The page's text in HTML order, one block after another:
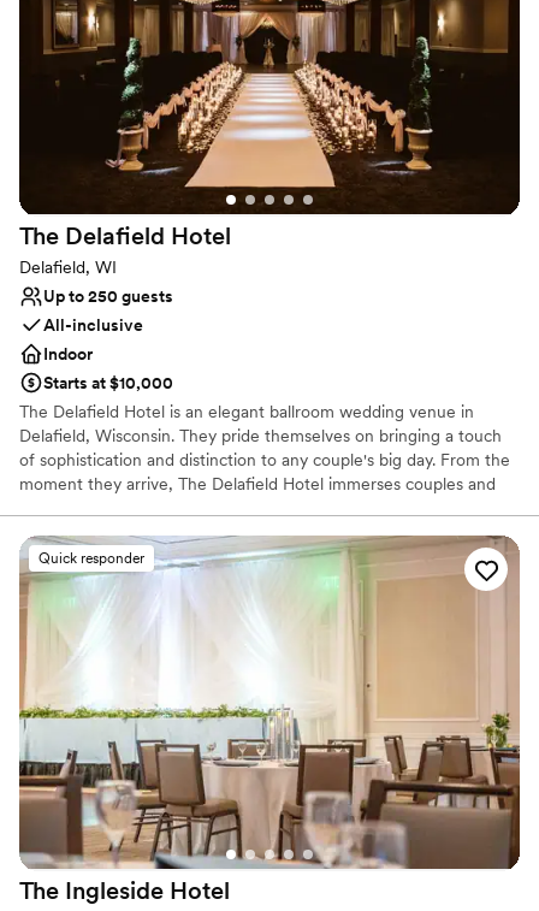
Venue considerations
Does not have a dance floor
No free parking
No on-premises lodging options
The Delafield Hotel
Delafield, WI
Up to 250 guests
All-inclusive
Indoor
Starts at $10,000
The Delafield Hotel is an elegant ballroom wedding venue in
Delafield, Wisconsin. They pride themselves on bringing a touch
of sophistication and distinction to any couple's big day. From the
moment they arrive, The Delafield Hotel immerses couples and
Why you'll love this venue
Has a dance floor to dance the night away
Versatile for various event styles
Provides setup and cleanup
Venue considerations
Not wheelchair accessible
Venue feels large for events with small guest lists
Quick responder
The Ingleside Hotel